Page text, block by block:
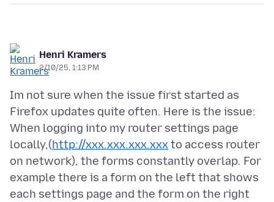
Henri Kramers
2/10/25, 1:13 PM
Im not sure when the issue first started as
Firefox updates quite often. Here is the issue:
When logging into my router settings page
locally,(http://xxx.xxx.xxx.xxxto access router
on network), the forms constantly overlap. For
example there is a form on the left that shows
each settings page and the form on the right